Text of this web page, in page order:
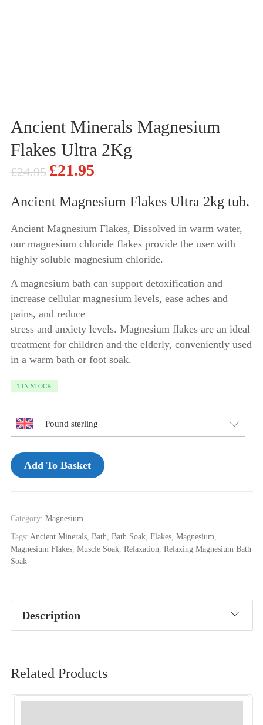
Ancient Minerals Magnesium
Flakes Ultra 2Kg
£24.95
price
£24.95.
£21.95
price
£21.95.
Ancient Magnesium Flakes Ultra 2kg tub.
Ancient Magnesium Flakes, Dissolved in warm water,
our magnesium chloride flakes provide the user with
highly soluble magnesium chloride.
A magnesium bath can support detoxification and
increase cellular magnesium levels, ease aches and
pains, and reduce
stress and anxiety levels. Magnesium flakes are an ideal
treatment for children and the elderly, conveniently used
in a warm bath or foot soak.
1 IN STOCK
Pound sterling
Add To Basket
Category: Magnesium
Tags: Ancient Minerals, Bath, Bath Soak, Flakes, Magnesium,
Magnesium Flakes, Muscle Soak, Relaxation, Relaxing Magnesium Bath
Soak
Description
Related Products